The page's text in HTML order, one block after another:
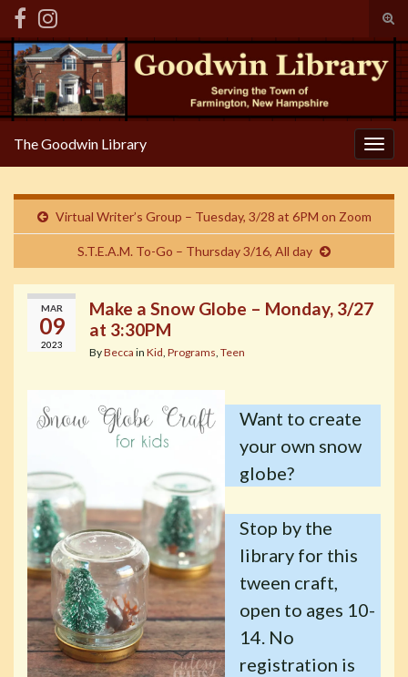
Search for:
The Goodwin Library
Virtual Writer’s Group – Tuesday, 3/28 at 6PM on Zoom
S.T.E.A.M. To-Go – Thursday 3/16, All day
MAR
09
2023
Make a Snow Globe – Monday, 3/27
at 3:30PM
ByBecca in Kid, Programs, Teen
Want to create
your own snow
globe?
Stop by the
library for this
tween craft,
open to ages 10-
14. No
registration is